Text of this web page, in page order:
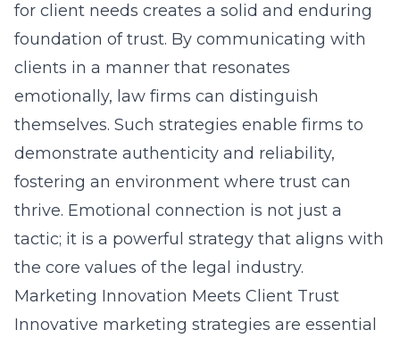
for client needs creates a solid and enduring
foundation of trust. By communicating with
clients in a manner that resonates
emotionally, law firms can distinguish
themselves. Such strategies enable firms to
demonstrate authenticity and reliability,
fostering an environment where trust can
thrive. Emotional connection is not just a
tactic; it is a powerful strategy that aligns with
the core values of the legal industry.
Marketing Innovation Meets Client Trust
Innovative marketing strategies are essential